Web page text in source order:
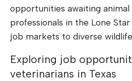
opportunities awaiting animal
professionals in the Lone
job markets to diverse
Exploring job
veterinarians in Texas